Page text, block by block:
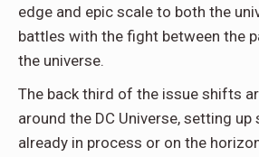
edge and epic scale to both the
battles with the fight between the
the universe.
The back third of the issue shifts
around the DC Universe, setting
already in process or on the